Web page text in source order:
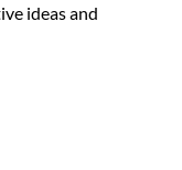
ideas and